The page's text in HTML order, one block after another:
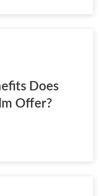
Does
Offer?